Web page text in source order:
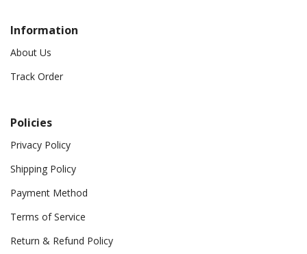
Information
About Us
Track Order
Policies
Privacy Policy
Shipping Policy
Payment Method
Terms of Service
Return & Refund Policy